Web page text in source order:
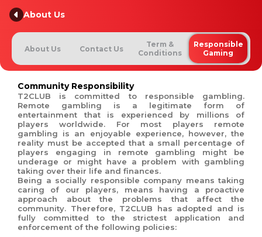
About Us
About Us Contact Us
Term &
Conditions
Responsible
Gaming
Community Responsibility
T2CLUB is committed to responsible gambling.
Remote gambling is a legitimate form of
entertainment that is experienced by millions of
players worldwide. For most players remote
gambling is an enjoyable experience, however, the
reality must be accepted that a small percentage of
players engaging in remote gambling might be
underage or might have a problem with gambling
taking over their life and finances.
Being a socially responsible company means taking
caring of our players, means having a proactive
approach about the problems that affect the
community. Therefore, T2CLUB has adopted and is
fully committed to the strictest application and
enforcement of the following policies: